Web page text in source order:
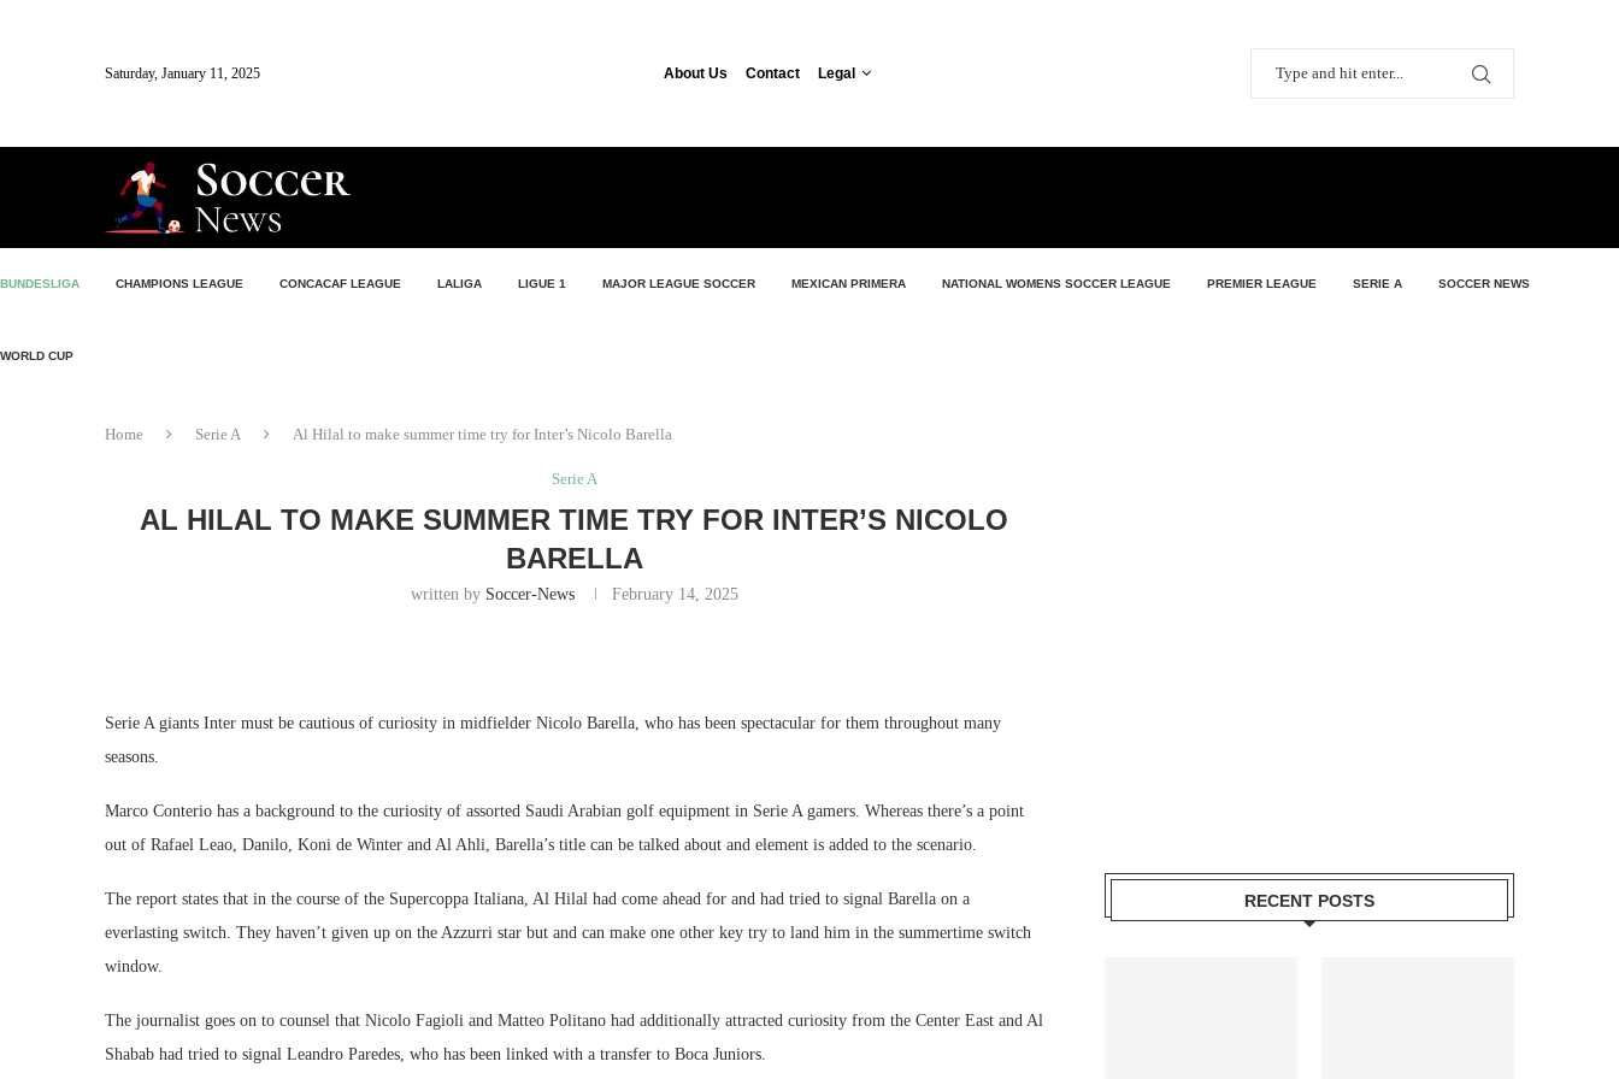
Saturday, January 11, 2025 About Us Contact Legal
BUNDESLIGA CHAMPIONS LEAGUE CONCACAF LEAGUE LALIGA LIGUE 1 MAJOR LEAGUE SOCCER MEXICAN PRIMERA NATIONAL WOMENS SOCCER LEAGUE PREMIER LEAGUE SERIE A SOCCER NEWS
WORLD CUP
Home Serie A Al Hilal to make summer time try for Inter’s Nicolo Barella
Serie A
AL HILAL TO MAKE SUMMER TIME TRY FOR INTER’S NICOLO
BARELLA
written by Soccer-News February 14, 2025
Serie A giants Inter must be cautious of curiosity in midfielder Nicolo Barella, who has been spectacular for them throughout many
seasons.
Marco Conterio has a background to the curiosity of assorted Saudi Arabian golf equipment in Serie A gamers. Whereas there’s a point
out of Rafael Leao, Danilo, Koni de Winter and Al Ahli, Barella’s title can be talked about and element is added to the scenario.
The report states that in the course of the Supercoppa Italiana, Al Hilal had come ahead for and had tried to signal Barella on a
everlasting switch. They haven’t given up on the Azzurri star but and can make one other key try to land him in the summertime switch
window.
The journalist goes on to counsel that Nicolo Fagioli and Matteo Politano had additionally attracted curiosity from the Center East and Al
Shabab had tried to signal Leandro Paredes, who has been linked with a transfer to Boca Juniors.
RECENT POSTS